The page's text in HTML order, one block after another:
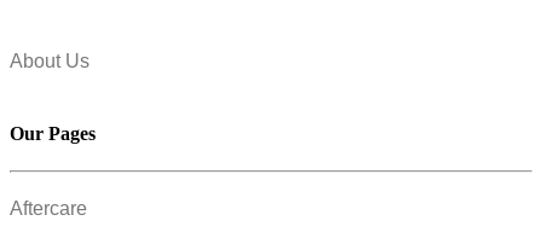
About Us
Our Pages
Aftercare